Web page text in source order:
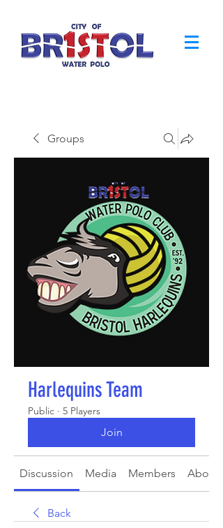
Groups
Harlequins Team
Public · 5 Players
Join
Discussion Media Members About
Back